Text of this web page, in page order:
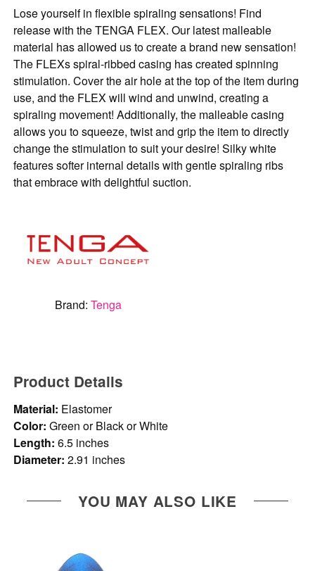
Lose yourself in flexible spiraling sensations! Find
release with the TENGA FLEX. Our latest malleable
material has allowed us to create a brand new sensation!
The FLEXs spiral-ribbed casing has created spinning
stimulation. Cover the air hole at the top of the item during
use, and the FLEX will wind and unwind, creating a
spiraling movement! Additionally, the malleable casing
allows you to squeeze, twist and grip the item to directly
change the stimulation to suit your desire! Silky white
features softer internal details with gentle spiraling ribs
that embrace with delightful suction.
Brand: Tenga
Product Details
Material: Elastomer
Color: Green or Black or White
Length: 6.5 inches
Diameter: 2.91 inches
YOU MAY ALSO LIKE